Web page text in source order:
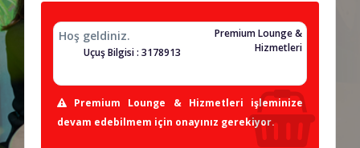
Hoş geldiniz.
Premium Lounge &
Hizmetleri
Uçuş Bilgisi : 3178913
Premium Lounge & Hizmetleri işleminize
devam edebilmem için onayınız gerekiyor.